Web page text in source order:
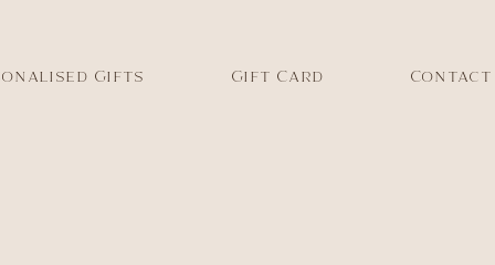
Gifts Gift Card Contact